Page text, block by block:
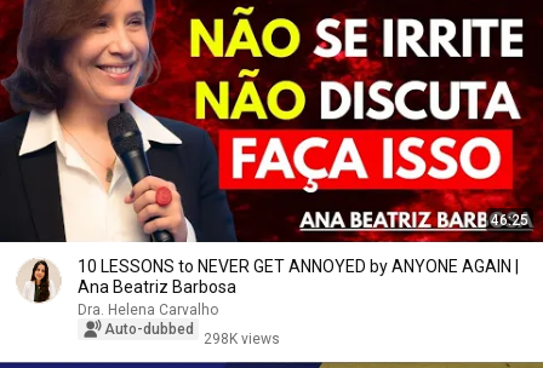
46:25
10 LESSONS to NEVER GET ANNOYED by ANYONE AGAIN |
Ana Beatriz Barbosa
Dra. Helena Carvalho
Auto-dubbed
298K views